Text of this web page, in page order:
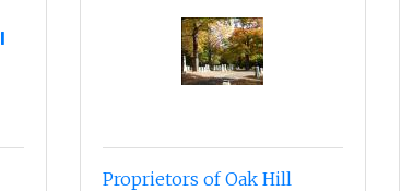
Proprietors of Oak Hill